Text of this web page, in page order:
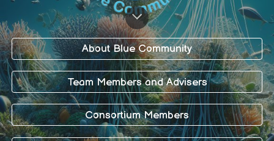
About Blue Community
Team Members and Advisers
Consortium Members